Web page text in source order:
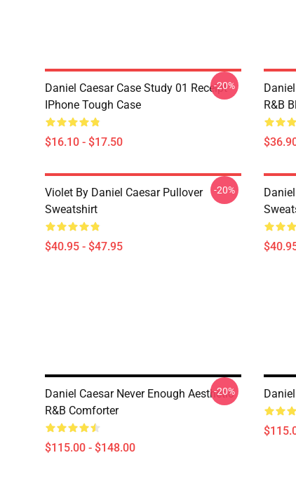
Daniel Caesar Case Study 01 Receipt
IPhone Tough Case
$16.10 - $17.50
-20%
R&B
Violet By Daniel Caesar Pullover
Sweatshirt
$40.95 - $47.95
-20%
Daniel Caesar Never Enough Aesthetic
R&B Comforter
$115.00 - $148.00
-20%